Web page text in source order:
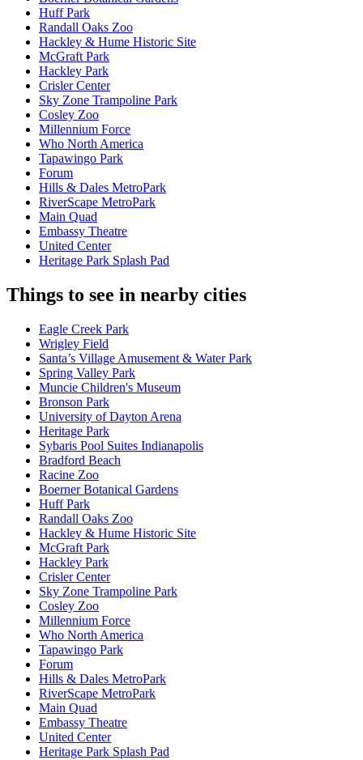
Huff Park
Randall Oaks Zoo
Hackley & Hume Historic Site
McGraft Park
Hackley Park
Crisler Center
Sky Zone Trampoline Park
Cosley Zoo
Millennium Force
Who North America
Tapawingo Park
Forum
Hills & Dales MetroPark
RiverScape MetroPark
Main Quad
Embassy Theatre
United Center
Heritage Park Splash Pad
Things to see in nearby cities
Eagle Creek Park
Wrigley Field
Santa’s Village Amusement & Water Park
Spring Valley Park
Muncie Children's Museum
Bronson Park
University of Dayton Arena
Heritage Park
Sybaris Pool Suites Indianapolis
Bradford Beach
Racine Zoo
Boerner Botanical Gardens
Huff Park
Randall Oaks Zoo
Hackley & Hume Historic Site
McGraft Park
Hackley Park
Crisler Center
Sky Zone Trampoline Park
Cosley Zoo
Millennium Force
Who North America
Tapawingo Park
Forum
Hills & Dales MetroPark
RiverScape MetroPark
Main Quad
Embassy Theatre
United Center
Heritage Park Splash Pad